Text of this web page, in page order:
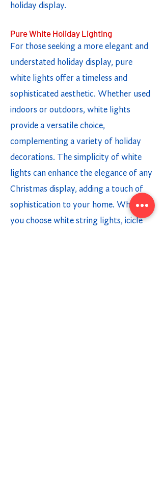
holiday display.
Pure White Holiday Lighting
For those seeking a more elegant and
understated holiday display, pure
white lights offer a timeless and
sophisticated aesthetic. Whether used
indoors or outdoors, white lights
provide a versatile choice,
complementing a variety of holiday
decorations. The simplicity of white
lights can enhance the elegance of any
Christmas display, adding a touch of
sophistication to your home. Whether
you choose white string lights, icicle